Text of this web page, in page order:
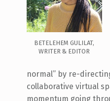
BETELEHEM GULILAT,
WRITER & EDITOR
normal” by re-
collaborative virtual
momentum going